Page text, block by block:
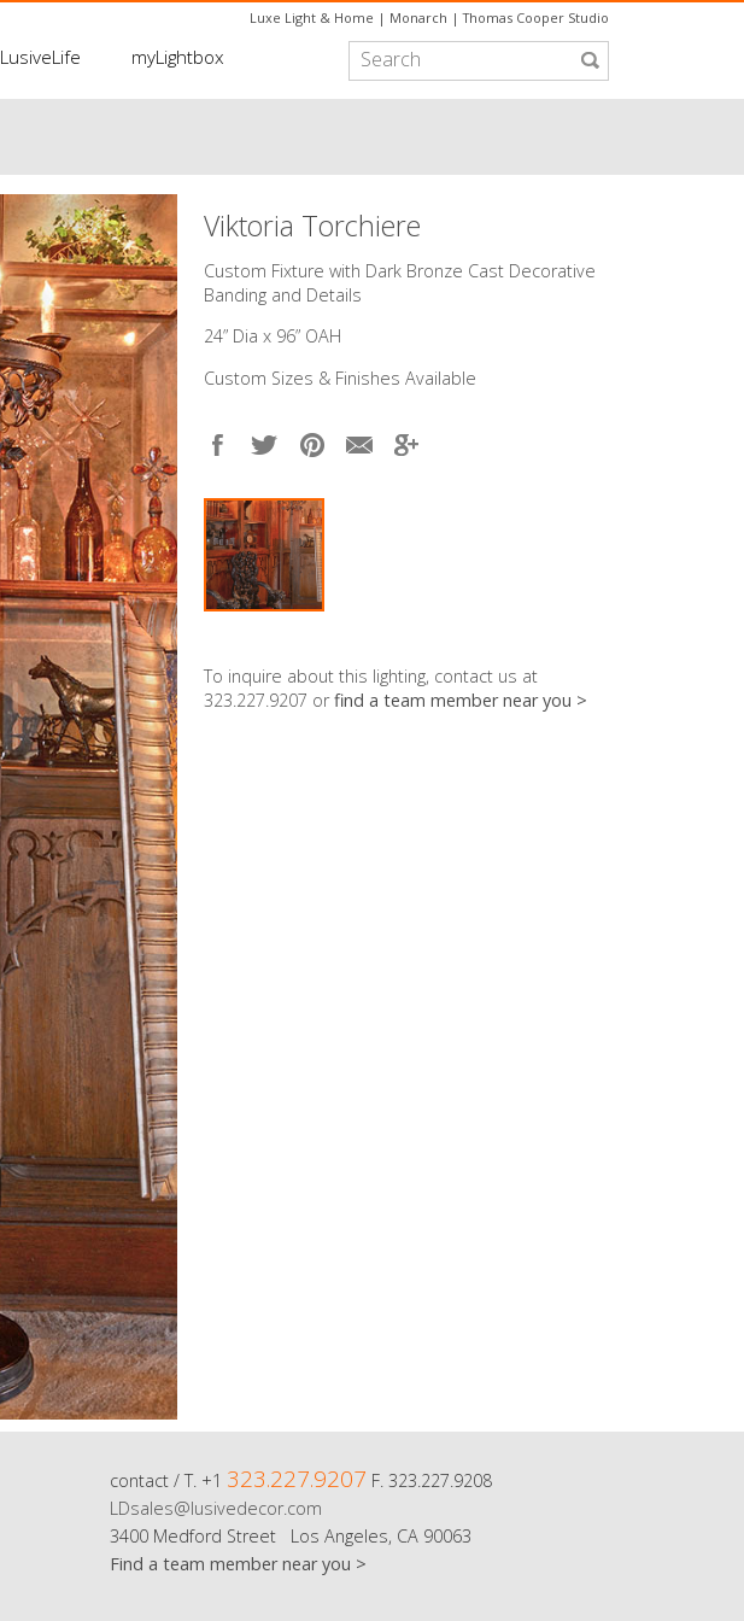
Luxe Light & Home | Monarch |Thomas Cooper Studio
LusiveLife myLightbox
Viktoria Torchiere
Custom Fixture with Dark Bronze Cast Decorative
Banding and Details
24” Dia x 96” OAH
Custom Sizes & Finishes Available
To inquire about this lighting, contact us at
323.227.9207 orfind a team member near you >
contact / T. +1 323.227.9207 F. 323.227.9208
LDsales@lusivedecor.com
3400 Medford Street Los Angeles, CA 90063
Find a team member near you >